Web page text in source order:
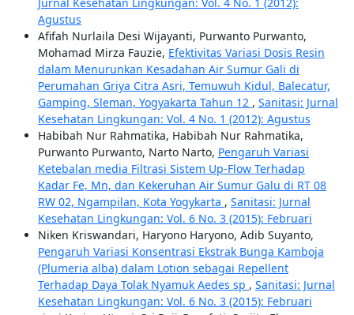
Agustus
Afifah Nurlaila Desi Wijayanti, Purwanto Purwanto,
Mohamad Mirza Fauzie, Efektivitas Variasi Dosis Resin
dalam Menurunkan Kesadahan Air Sumur Gali di
Perumahan Griya Citra Asri, Temuwuh Kidul, Balecatur,
Gamping, Sleman, Yogyakarta Tahun 12 , Sanitasi: Jurnal
Kesehatan Lingkungan: Vol. 4 No. 1 (2012): Agustus
Habibah Nur Rahmatika, Habibah Nur Rahmatika,
Purwanto Purwanto, Narto Narto, Pengaruh Variasi
Ketebalan media Filtrasi Sistem Up-Flow Terhadap
Kadar Fe, Mn, dan Kekeruhan Air Sumur Galu di RT 08
RW 02, Ngampilan, Kota Yogykarta , Sanitasi: Jurnal
Kesehatan Lingkungan: Vol. 6 No. 3 (2015): Februari
Niken Kriswandari, Haryono Haryono, Adib Suyanto,
Pengaruh Variasi Konsentrasi Ekstrak Bunga Kamboja
(Plumeria alba) dalam Lotion sebagai Repellent
Terhadap Daya Tolak Nyamuk Aedes sp , Sanitasi: Jurnal
Kesehatan Lingkungan: Vol. 6 No. 3 (2015): Februari